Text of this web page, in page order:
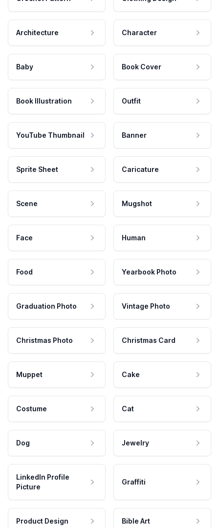
Architecture Character
Baby Book Cover
Book Illustration Outfit
YouTube Thumbnail Banner
Sprite Sheet Caricature
Scene Mugshot
Face Human
Food Yearbook Photo
Graduation Photo Vintage Photo
Christmas Photo Christmas Card
Muppet Cake
Costume Cat
Dog Jewelry
LinkedIn Profile
Picture
Graffiti
Product Design Bible Art